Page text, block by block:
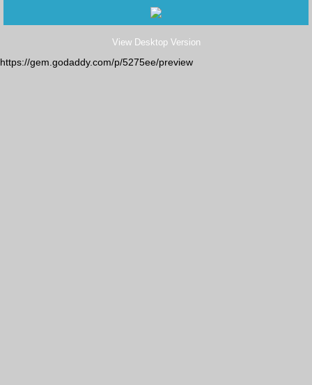
The Landing
Child Care
View Desktop Version
https://gem.godaddy.com/p/5275ee/preview